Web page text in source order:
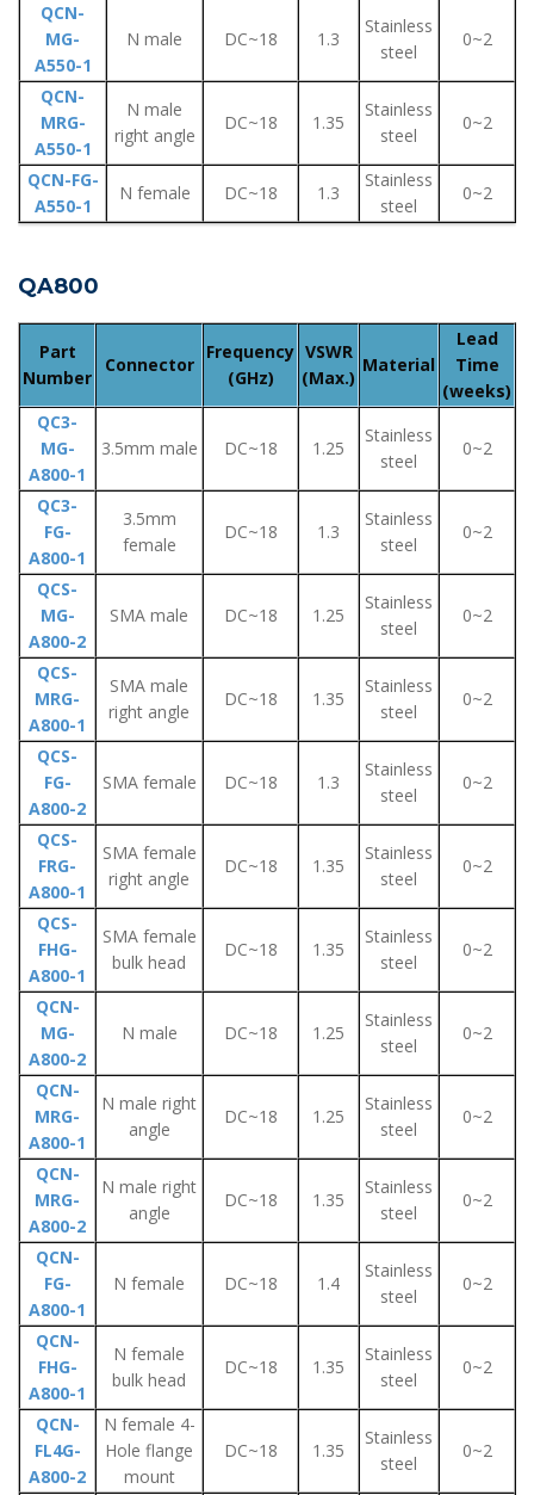
QCN-
MG-
A550-1
N male DC~18 1.3
Stainless
steel
0~2
QCN-
MRG-
A550-1
N male
right angle
DC~18 1.35
Stainless
steel
0~2
QCN-FG-
A550-1
N female DC~18 1.3
Stainless
steel
0~2
QA800
Part
Number
Connector
Frequency
(GHz)
VSWR
(Max.)
Material
Lead
Time
(weeks)
QC3-
MG-
A800-1
3.5mm male DC~18 1.25
Stainless
steel
0~2
QC3-
FG-
A800-1
3.5mm
female
DC~18 1.3
Stainless
steel
0~2
QCS-
MG-
A800-2
SMA male DC~18 1.25
Stainless
steel
0~2
QCS-
MRG-
A800-1
SMA male
right angle
DC~18 1.35
Stainless
steel
0~2
QCS-
FG-
A800-2
SMA female DC~18 1.3
Stainless
steel
0~2
QCS-
FRG-
A800-1
SMA female
right angle
DC~18 1.35
Stainless
steel
0~2
QCS-
FHG-
A800-1
SMA female
bulk head
DC~18 1.35
Stainless
steel
0~2
QCN-
MG-
A800-2
N male DC~18 1.25
Stainless
steel
0~2
QCN-
MRG-
A800-1
N male right
angle
DC~18 1.25
Stainless
steel
0~2
QCN-
MRG-
A800-2
N male right
angle
DC~18 1.35
Stainless
steel
0~2
QCN-
FG-
A800-1
N female DC~18 1.4
Stainless
steel
0~2
QCN-
FHG-
A800-1
N female
bulk head
DC~18 1.35
Stainless
steel
0~2
QCN-
FL4G-
A800-2
N female 4-
Hole flange
mount
DC~18 1.35
Stainless
steel
0~2